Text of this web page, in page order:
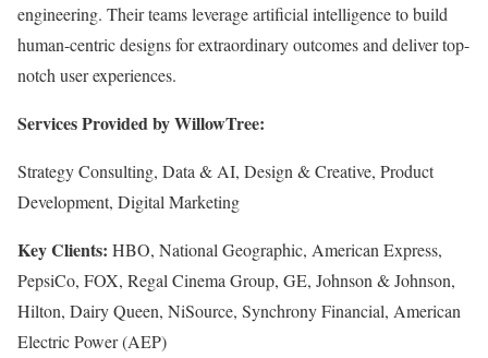
engineering. Their teams leverage artificial intelligence to build
human-centric designs for extraordinary outcomes and deliver top-
notch user experiences.
Services Provided by WillowTree:
Strategy Consulting, Data & AI, Design & Creative, Product
Development, Digital Marketing
Key Clients: HBO, National Geographic, American Express,
PepsiCo, FOX, Regal Cinema Group, GE, Johnson & Johnson,
Hilton, Dairy Queen, NiSource, Synchrony Financial, American
Electric Power (AEP)